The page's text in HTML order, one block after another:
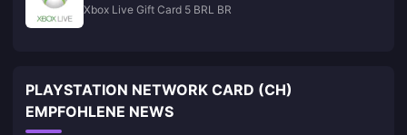
Xbox Live Gift Card 5 BRL BR
PLAYSTATION NETWORK CARD (CH)
EMPFOHLENE NEWS